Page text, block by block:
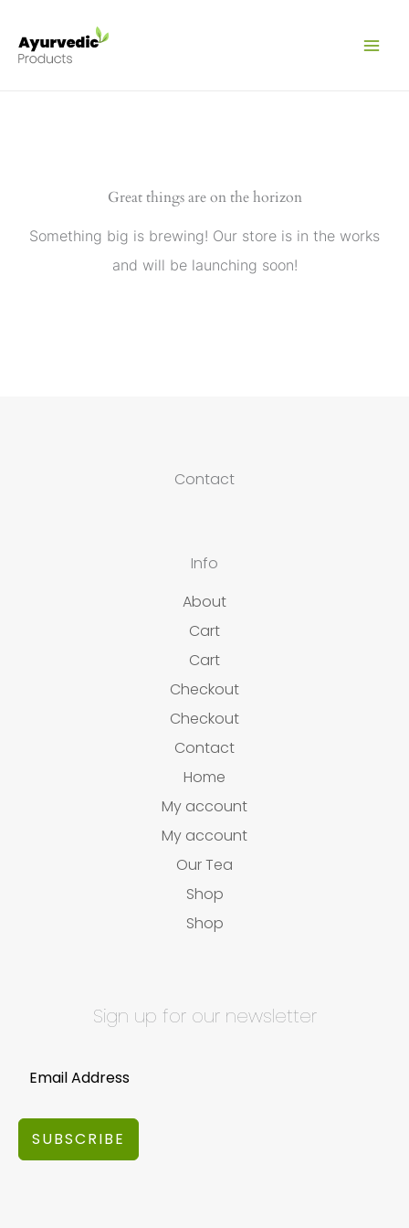
Great things are on the horizon
Something big is brewing! Our store is in the works
and will be launching soon!
Contact
Info
About
Cart
Cart
Checkout
Checkout
Contact
Home
My account
My account
Our Tea
Shop
Shop
Sign up for our newsletter
SUBSCRIBE